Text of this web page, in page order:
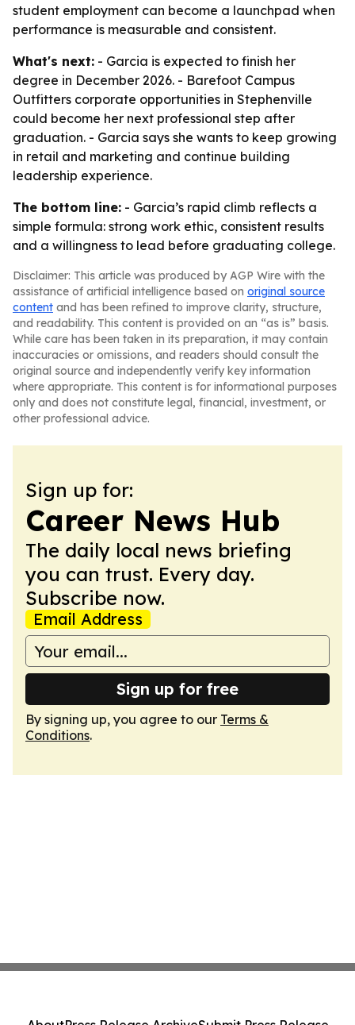
student employment can become a launchpad when
performance is measurable and consistent.
What's next: - Garcia is expected to finish her
degree in December 2026. - Barefoot Campus
Outfitters corporate opportunities in Stephenville
could become her next professional step after
graduation. - Garcia says she wants to keep growing
in retail and marketing and continue building
leadership experience.
The bottom line: - Garcia’s rapid climb reflects a
simple formula: strong work ethic, consistent results
and a willingness to lead before graduating college.
Disclaimer: This article was produced by AGP Wire with the
assistance of artificial intelligence based on original source
content and has been refined to improve clarity, structure,
and readability. This content is provided on an “as is” basis.
While care has been taken in its preparation, it may contain
inaccuracies or omissions, and readers should consult the
original source and independently verify key information
where appropriate. This content is for informational purposes
only and does not constitute legal, financial, investment, or
other professional advice.
Sign up for:
Career News Hub
The daily local news briefing
you can trust. Every day.
Subscribe now.
Email Address
Sign up for free
By signing up, you agree to our Terms &
Conditions.